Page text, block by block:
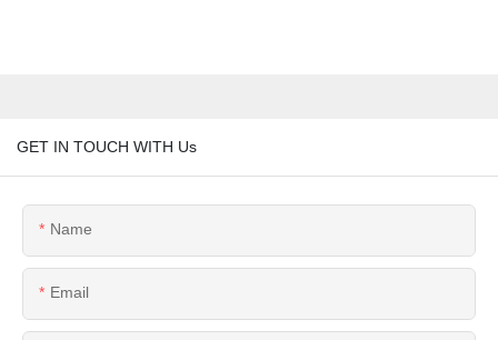
GET IN TOUCH WITH Us
Name
Email